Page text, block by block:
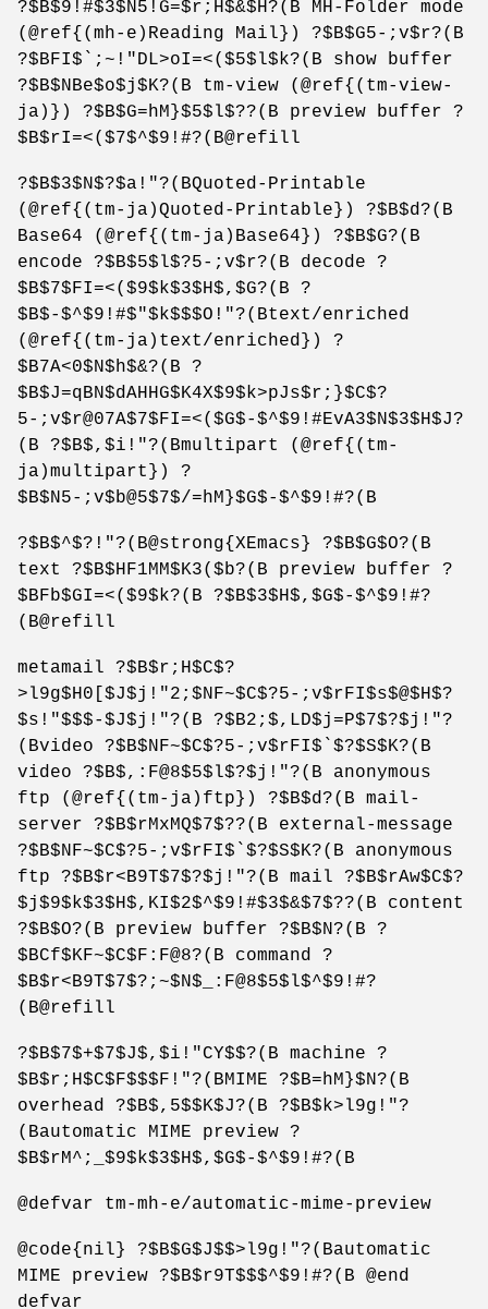
?$B$9!#$3$N5!G=$r;H$&$H?(B MH-Folder mode
(@ref{(mh-e)Reading Mail}) ?$B$G5-;v$r?(B
?$BFI$`;~!"DL>oI=<($5$l$k?(B show buffer
?$B$NBe$o$j$K?(B tm-view (@ref{(tm-view-
ja)}) ?$B$G=hM}$5$l$??(B preview buffer ?
$B$rI=<($7$^$9!#?(B@refill
?$B$3$N$?$a!"?(BQuoted-Printable
(@ref{(tm-ja)Quoted-Printable}) ?$B$d?(B
Base64 (@ref{(tm-ja)Base64}) ?$B$G?(B
encode ?$B$5$l$?5-;v$r?(B decode ?
$B$7$FI=<($9$k$3$H$,$G?(B ?
$B$-$^$9!#$"$k$$$O!"?(Btext/enriched
(@ref{(tm-ja)text/enriched}) ?
$B7A<0$N$h$&?(B ?
$B$J=qBN$dAHHG$K4X$9$k>pJs$r;}$C$?
5-;v$r@07A$7$FI=<($G$-$^$9!#EvA3$N$3$H$J?
(B ?$B$,$i!"?(Bmultipart (@ref{(tm-
ja)multipart}) ?
$B$N5-;v$b@5$7$/=hM}$G$-$^$9!#?(B
?$B$^$?!"?(B@strong{XEmacs} ?$B$G$O?(B
text ?$B$HF1MM$K3($b?(B preview buffer ?
$BFb$GI=<($9$k?(B ?$B$3$H$,$G$-$^$9!#?
(B@refill
metamail ?$B$r;H$C$?
>l9g$H0[$J$j!"2;$NF~$C$?5-;v$rFI$s$@$H$?
$s!"$$$-$J$j!"?(B ?$B2;$,LD$j=P$7$?$j!"?
(Bvideo ?$B$NF~$C$?5-;v$rFI$`$?$S$K?(B
video ?$B$,:F@8$5$l$?$j!"?(B anonymous
ftp (@ref{(tm-ja)ftp}) ?$B$d?(B mail-
server ?$B$rMxMQ$7$??(B external-message
?$B$NF~$C$?5-;v$rFI$`$?$S$K?(B anonymous
ftp ?$B$r<B9T$7$?$j!"?(B mail ?$B$rAw$C$?
$j$9$k$3$H$,KI$2$^$9!#$3$&$7$??(B content
?$B$O?(B preview buffer ?$B$N?(B ?
$BCf$KF~$C$F:F@8?(B command ?
$B$r<B9T$7$?;~$N$_:F@8$5$l$^$9!#?
(B@refill
?$B$7$+$7$J$,$i!"CY$$?(B machine ?
$B$r;H$C$F$$$F!"?(BMIME ?$B=hM}$N?(B
overhead ?$B$,5$$K$J?(B ?$B$k>l9g!"?
(Bautomatic MIME preview ?
$B$rM^;_$9$k$3$H$,$G$-$^$9!#?(B
@defvar tm-mh-e/automatic-mime-preview
@code{nil} ?$B$G$J$$>l9g!"?(Bautomatic
MIME preview ?$B$r9T$$$^$9!#?(B @end
defvar